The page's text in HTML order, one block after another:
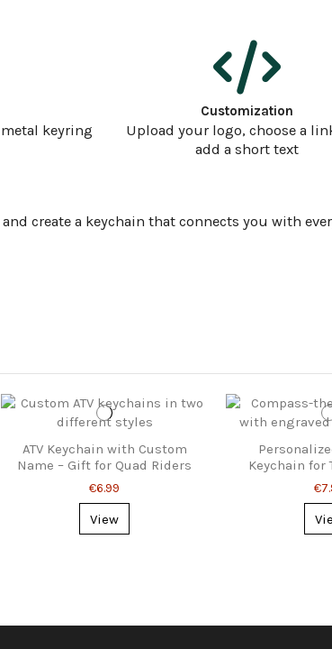
keyring
Customization
Upload your logo, choose a
add a short text
create a keychain that connects you with
ATV Keychain with Custom
Name – Gift for Quad Riders
€6.99
View
Keychain for